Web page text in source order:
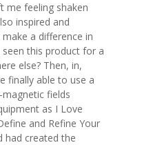
me feeling shaken
inspired and
a difference in
this product for a
else? Then, in,
finally able to use a
fields
as I Love
and Refine Your
had created the